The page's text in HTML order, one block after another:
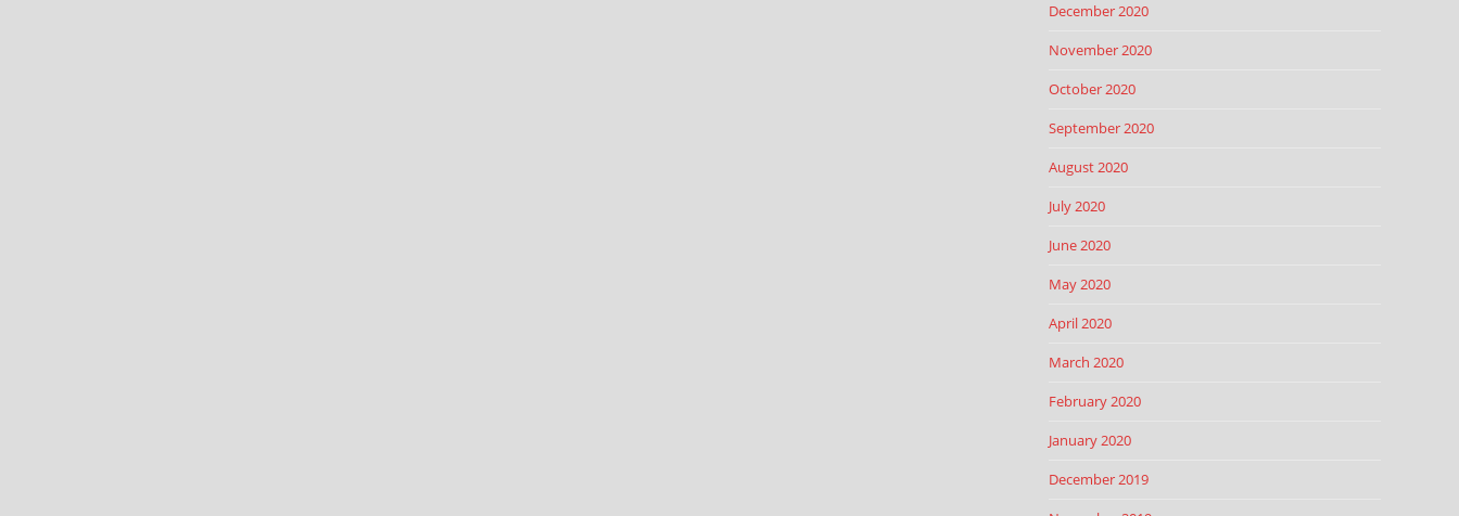
December 2020
November 2020
October 2020
September 2020
August 2020
July 2020
June 2020
May 2020
April 2020
March 2020
February 2020
January 2020
December 2019